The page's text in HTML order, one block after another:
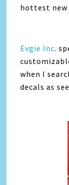
hottest new
Evgie Inc.
when I
decals as